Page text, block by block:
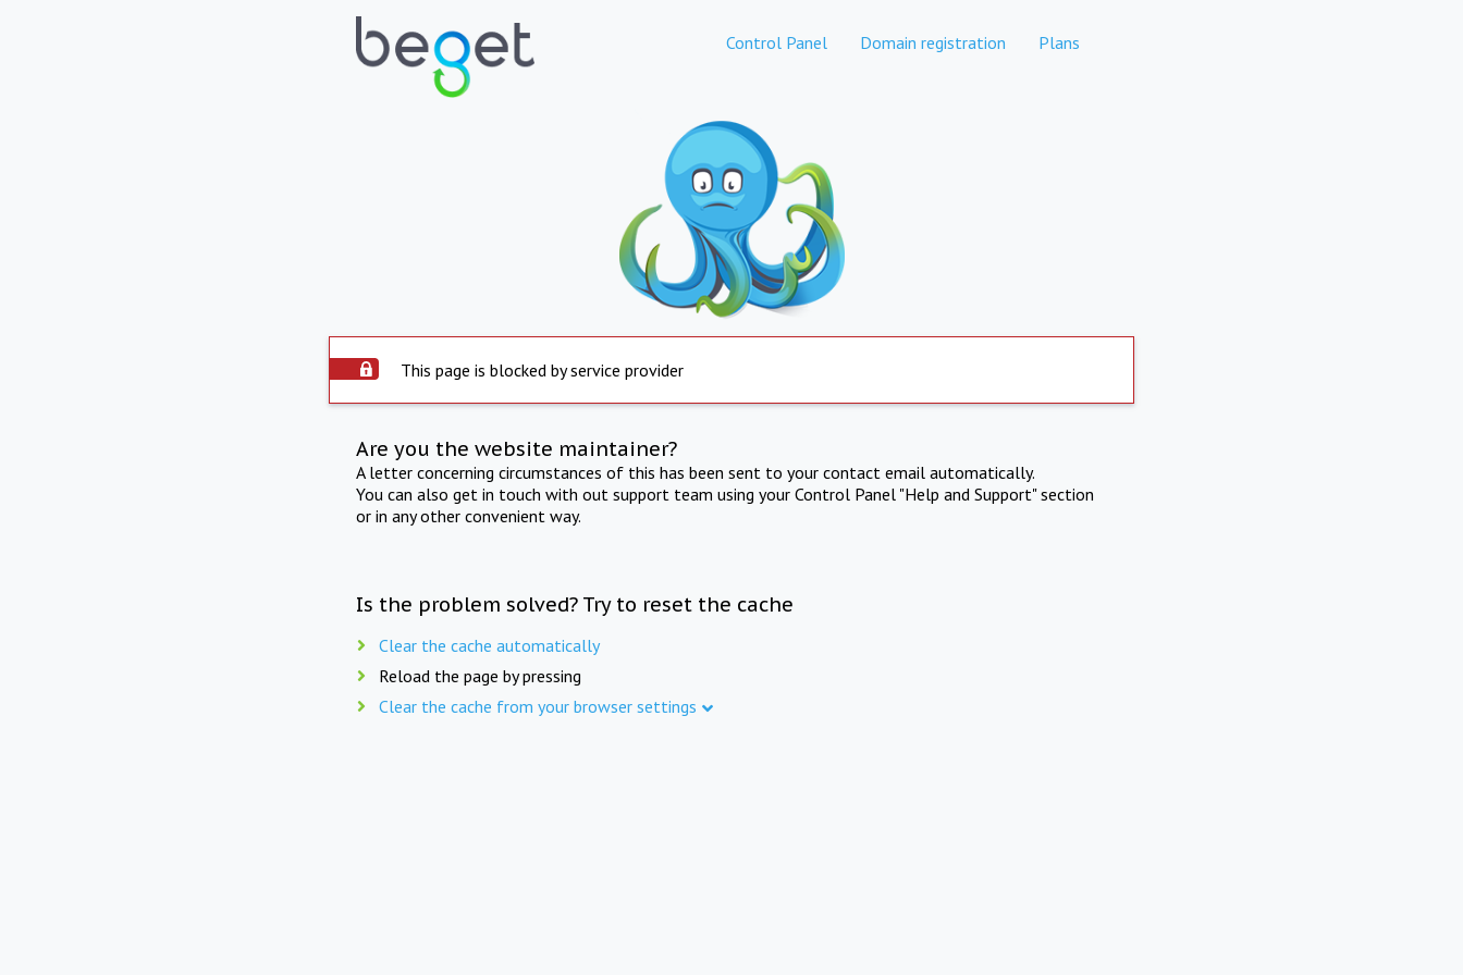
Control Panel Domain registration Plans
This page is blocked by service provider
Are you the website maintainer?
A letter concerning circumstances of this has been sent to your contact email automatically.
You can also get in touch with out support team using your Control Panel "Help and Support" section
or in any other convenient way.
Is the problem solved? Try to reset the cache
Clear the cache automatically
Reload the page by pressing
Clear the cache from your browser settings